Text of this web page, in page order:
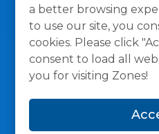
a better browsing
to use our site, you
cookies. Please click
consent to load all
you for visiting Zones!